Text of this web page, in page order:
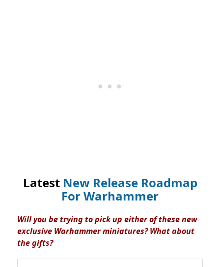
Latest New Release Roadmap
For Warhammer
Will you be trying to pick up either of these new
exclusive Warhammer miniatures? What about
the gifts?